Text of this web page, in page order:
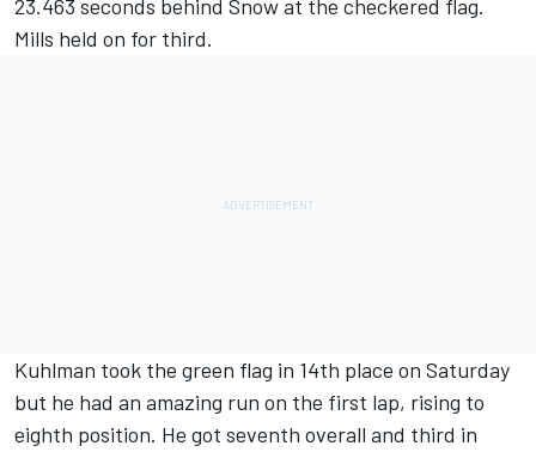
23.463 seconds behind Snow at the checkered flag.
Mills held on for third.
Kuhlman took the green flag in 14th place on Saturday
but he had an amazing run on the first lap, rising to
eighth position. He got seventh overall and third in